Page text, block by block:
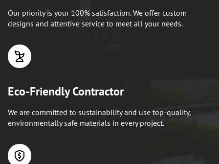
Our priority is your 100% satisfaction. We offer custom
designs and attentive service to meet all your needs.
Eco-Friendly Contractor
We are committed to sustainability and use top-quality,
environmentally safe materials in every project.